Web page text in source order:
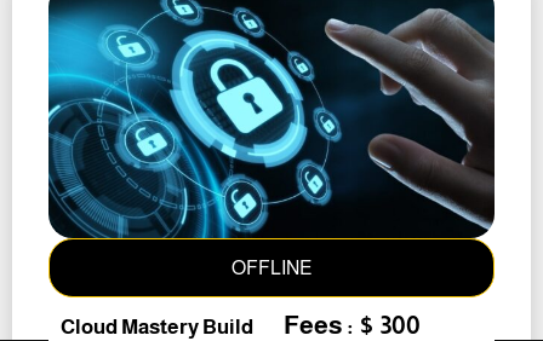
OFFLINE
Cloud Mastery Build
Fees : $ 300